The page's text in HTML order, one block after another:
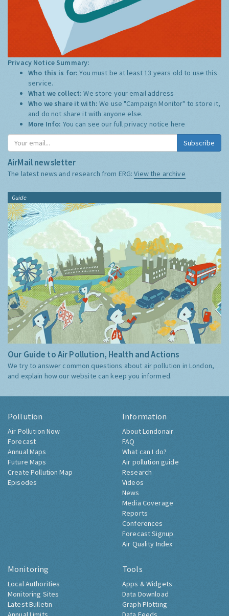
Privacy Notice Summary:
Who this is for:You must be at least 13 years old to use this
service.
What we collect:We store your email address
Who we share it with:We use "Campaign Monitor" to store it,
and do not share it with anyone else.
More Info: You can see our full privacy notice here
Subscribe
AirMail newsletter
The latest news and research from ERG:View the archive
Guide
Our Guide to Air Pollution, Health and Actions
We try to answer common questions about air pollution in London,
and explain how our website can keep you informed.
Pollution
Air Pollution Now
Forecast
Annual Maps
Future Maps
Create Pollution Map
Episodes
Information
About Londonair
FAQ
What can I do?
Air pollution guide
Research
Videos
News
Media Coverage
Reports
Conferences
Forecast Signup
Air Quality Index
Monitoring
Local Authorities
Monitoring Sites
Latest Bulletin
Tools
Apps & Widgets
Data Download
Graph Plotting